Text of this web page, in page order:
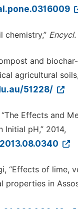
chemistry,” Encycl.
and
agricultural
51228/
“The Effects and
Initial pH,” 2014,
“Effects of
properties in